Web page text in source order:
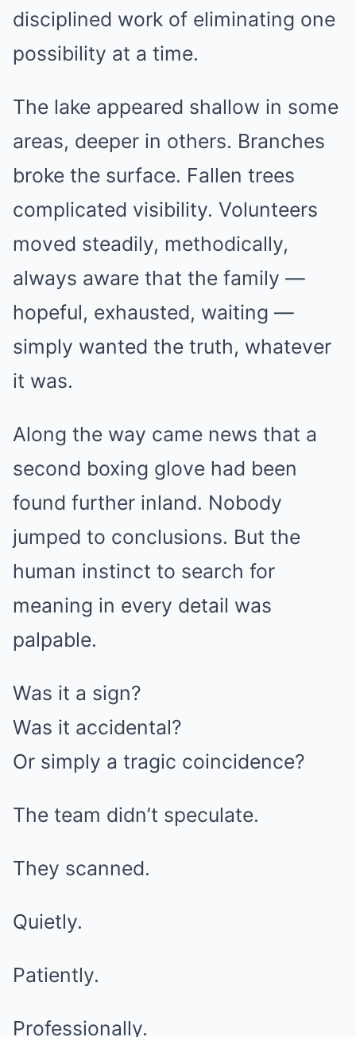
disciplined work of eliminating one
possibility at a time.
The lake appeared shallow in some
areas, deeper in others. Branches
broke the surface. Fallen trees
complicated visibility. Volunteers
moved steadily, methodically,
always aware that the family —
hopeful, exhausted, waiting —
simply wanted the truth, whatever
it was.
Along the way came news that a
second boxing glove had been
found further inland. Nobody
jumped to conclusions. But the
human instinct to search for
meaning in every detail was
palpable.
Was it a sign?
Was it accidental?
Or simply a tragic coincidence?
The team didn’t speculate.
They scanned.
Quietly.
Patiently.
Professionally.